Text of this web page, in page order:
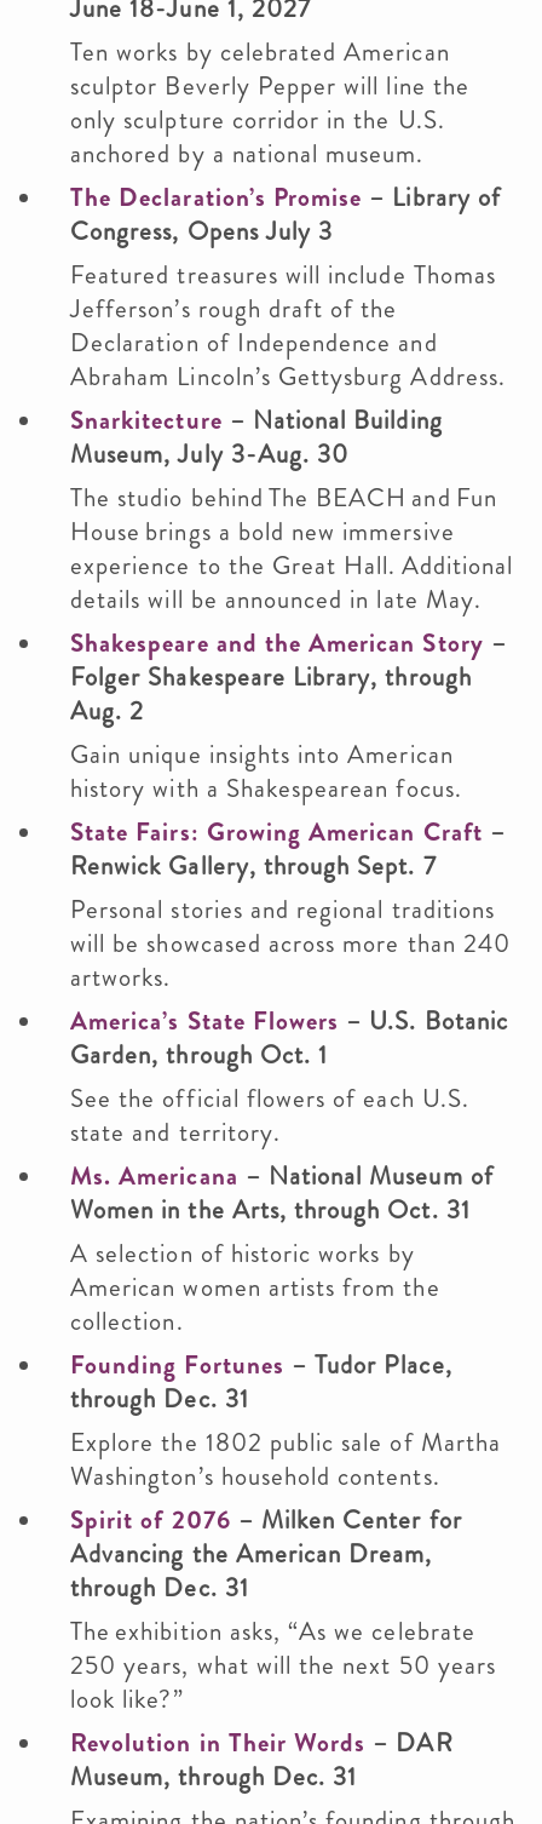
June 18-June 1, 2027
Ten works by celebrated American
sculptor Beverly Pepper will line the
only sculpture corridor in the U.S.
anchored by a national museum.
The Declaration’s Promise – Library of
Congress, Opens July 3
Featured treasures will include Thomas
Jefferson’s rough draft of the
Declaration of Independence and
Abraham Lincoln’s Gettysburg Address.
Snarkitecture – National Building
Museum, July 3-Aug. 30
The studio behind The BEACH and Fun
House brings a bold new immersive
experience to the Great Hall. Additional
details will be announced in late May.
Shakespeare and the American Story –
Folger Shakespeare Library, through
Aug. 2
Gain unique insights into American
history with a Shakespearean focus.
State Fairs: Growing American Craft –
Renwick Gallery, through Sept. 7
Personal stories and regional traditions
will be showcased across more than 240
artworks.
America’s State Flowers – U.S. Botanic
Garden, through Oct. 1
See the official flowers of each U.S.
state and territory.
Ms. Americana – National Museum of
Women in the Arts, through Oct. 31
A selection of historic works by
American women artists from the
collection.
Founding Fortunes – Tudor Place,
through Dec. 31
Explore the 1802 public sale of Martha
Washington’s household contents.
Spirit of 2076 – Milken Center for
Advancing the American Dream,
through Dec. 31
The exhibition asks, “As we celebrate
250 years, what will the next 50 years
look like?”
Revolution in Their Words – DAR
Museum, through Dec. 31